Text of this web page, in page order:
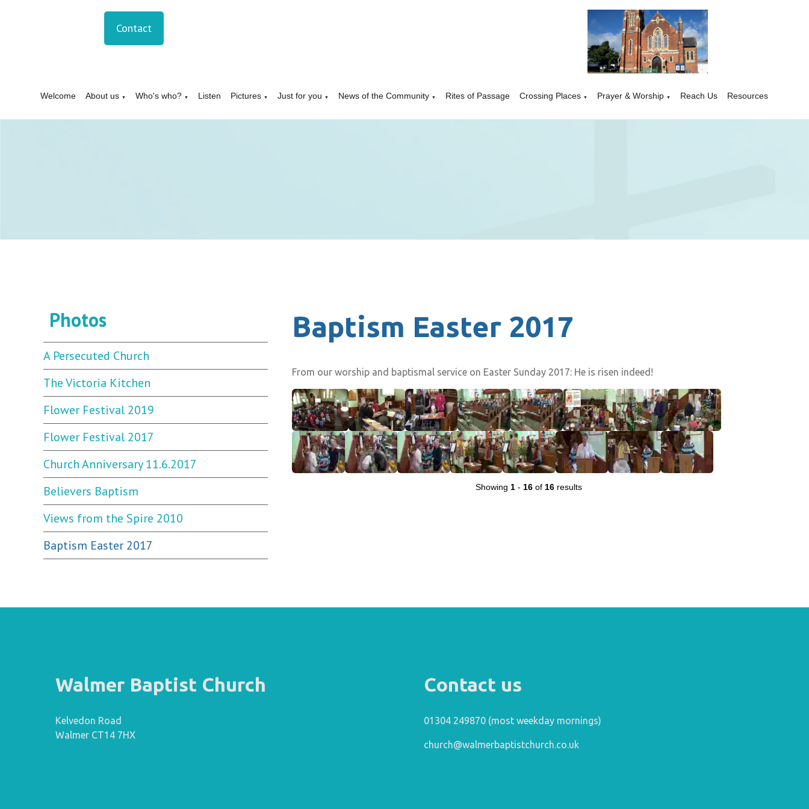
Contact
Welcome About us ▼ Who's who? ▼ Listen Pictures ▼ Just for you ▼ News of the Community ▼ Rites of Passage Crossing Places ▼ Prayer & Worship ▼ Reach Us Resources
Photos
A Persecuted Church
The Victoria Kitchen
Flower Festival 2019
Flower Festival 2017
Church Anniversary 11.6.2017
Believers Baptism
Views from the Spire 2010
Baptism Easter 2017
Baptism Easter 2017
From our worship and baptismal service on Easter Sunday 2017: He is risen indeed!
Showing 1 - 16 of 16 results
Walmer Baptist Church
Kelvedon Road
Walmer CT14 7HX
Contact us
01304 249870 (most weekday mornings)
church@walmerbaptistchurch.co.uk